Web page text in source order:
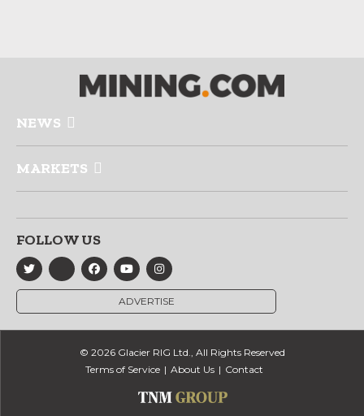
NEWS
MARKETS
FOLLOW US
ADVERTISE
© 2026 Glacier RIG Ltd., All Rights Reserved
Terms of Service
About Us Contact